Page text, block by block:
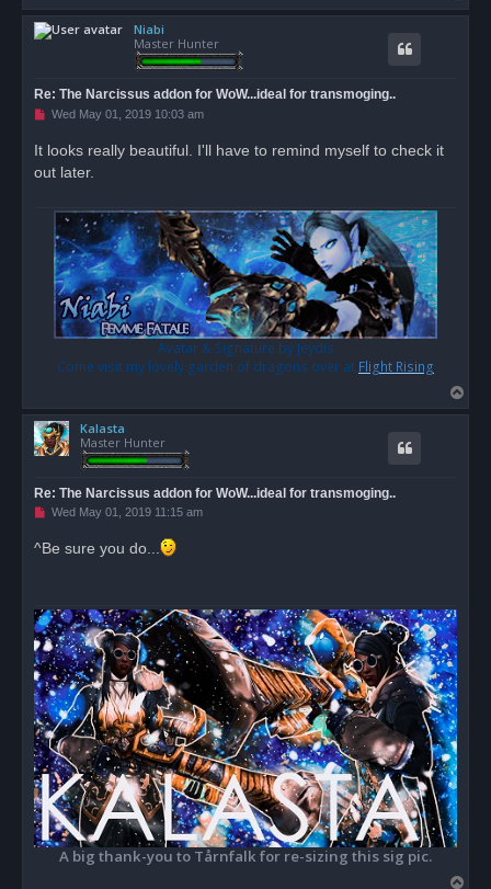
o
Niabi
Master Hunter
Re: The Narcissus addon for WoW...ideal for transmoging..
U
e
a
Wed May 01, 2019 10:03 am
It looks really beautiful. I'll have to remind myself to check it
out later.
Avatar & Signature by Jeydis
Come visit my lovely garden of dragons over at Flight Rising
o
Kalasta
Master Hunter
Re: The Narcissus addon for WoW...ideal for transmoging..
U
e
o
s
t
Wed May 01, 2019 11:15 am
^Be sure you do...
A big thank-you to Tårnfalk for re-sizing this sig pic.